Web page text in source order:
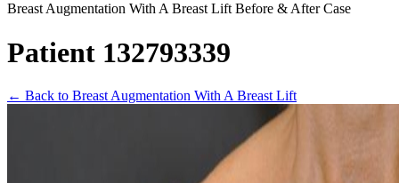
Breast Augmentation With A Breast Lift Before & After Case
Patient 132793339
← Back to Breast Augmentation With A Breast Lift